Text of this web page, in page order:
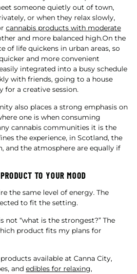
someone quietly out of town,
or when they relax slowly,
cannabis products with moderate
and more balanced high.On the
of life quickens in urban areas, so
and more convenient
integrated into a busy schedule
with friends, going to a house
for a creative session.
also places a strong emphasis on
one is when consuming
cannabis communities it is the
the experience, in Scotland, the
and the atmosphere are equally if
TO YOUR MOOD
the same level of energy. The
to fit the setting.
not “what is the strongest?” The
product fits my plans for
available at Canna City,
and edibles for relaxing,